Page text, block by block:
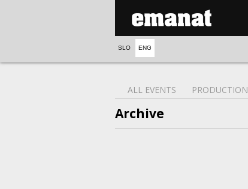
SLO ENG
ALL EVENTS PRODUCTION
Archive